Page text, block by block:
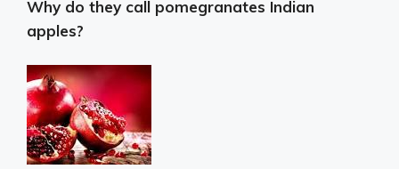
Why do they call pomegranates Indian
apples?